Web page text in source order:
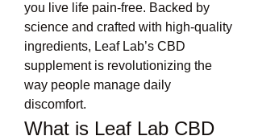
you live life pain-free. Backed by
science and crafted with high-quality
ingredients, Leaf Lab’s CBD
supplement is revolutionizing the
way people manage daily
discomfort.
What is Leaf Lab CBD